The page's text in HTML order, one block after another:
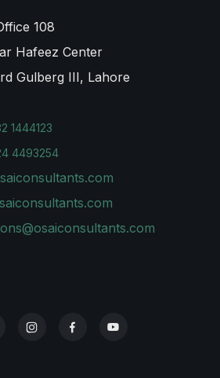
108
Hafeez Center
Gulberg III, Lahore
1444123
4493254